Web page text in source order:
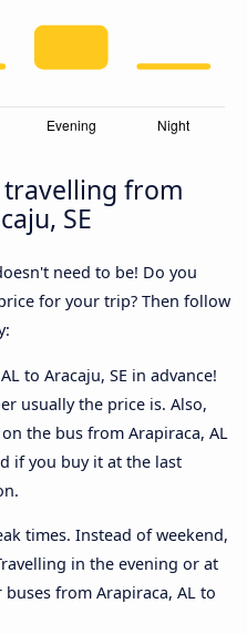
travelling from
SE
need to be! Do you
for your trip? Then follow
to Aracaju, SE in advance!
usually the price is. Also,
the bus from Arapiraca, AL
if you buy it at the last
times. Instead of weekend,
in the evening or at
buses from Arapiraca, AL to